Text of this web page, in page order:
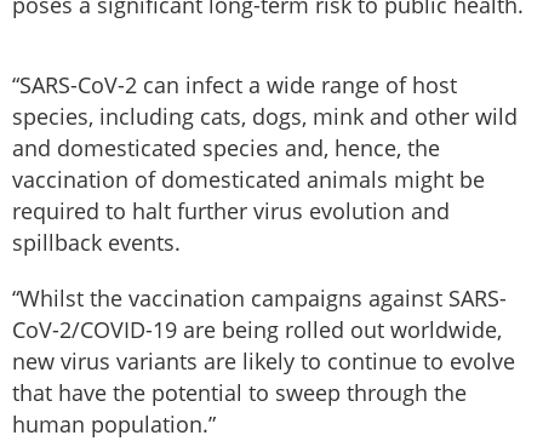
“SARS-CoV-2 can infect a wide range of host
species, including cats, dogs, mink and other wild
and domesticated species and, hence, the
vaccination of domesticated animals might be
required to halt further virus evolution and
spillback events.
“Whilst the vaccination campaigns against SARS-
CoV-2/COVID-19 are being rolled out worldwide,
new virus variants are likely to continue to evolve
that have the potential to sweep through the
human population.”